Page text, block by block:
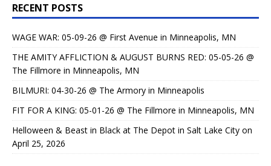
RECENT POSTS
WAGE WAR: 05-09-26 @ First Avenue in Minneapolis, MN
THE AMITY AFFLICTION & AUGUST BURNS RED: 05-05-26 @
The Fillmore in Minneapolis, MN
BILMURI: 04-30-26 @ The Armory in Minneapolis
FIT FOR A KING: 05-01-26 @ The Fillmore in Minneapolis, MN
Helloween & Beast in Black at The Depot in Salt Lake City on
April 25, 2026